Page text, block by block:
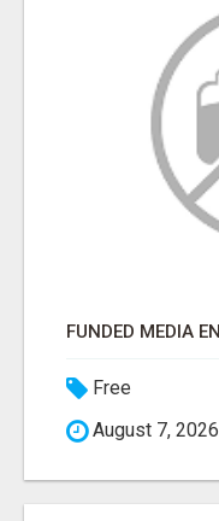
Free
August 7, 2026